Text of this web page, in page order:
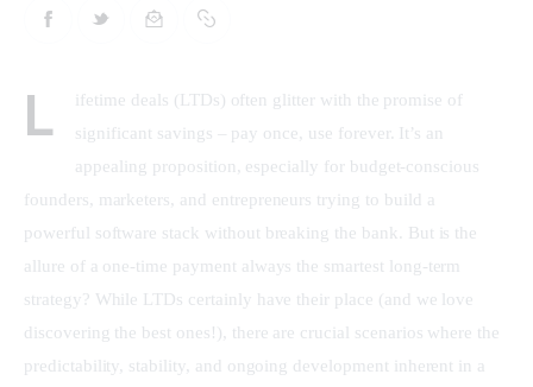
L
ifetime deals (LTDs) often glitter with the promise of
significant savings – pay once, use forever. It’s an
appealing proposition, especially for budget-conscious
founders, marketers, and entrepreneurs trying to build a
powerful software stack without breaking the bank. But is the
allure of a one-time payment always the smartest long-term
strategy? While LTDs certainly have their place (and we love
discovering the best ones!), there are crucial scenarios where the
predictability, stability, and ongoing development inherent in a